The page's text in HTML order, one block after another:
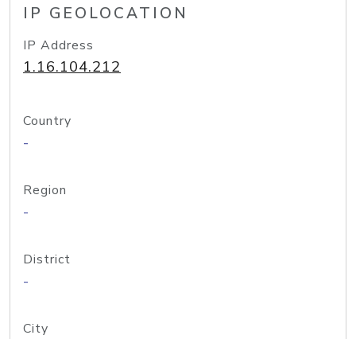
IP GEOLOCATION
IP Address
1.16.104.212
Country
-
Region
-
District
-
City